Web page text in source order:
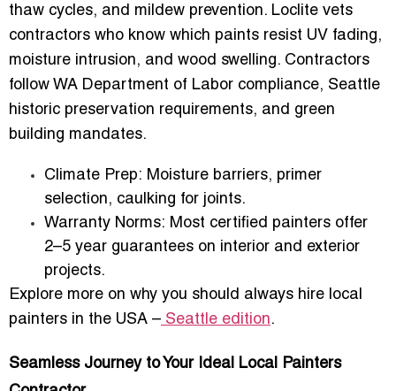
thaw cycles, and mildew prevention. Loclite vets
contractors who know which paints resist UV fading,
moisture intrusion, and wood swelling. Contractors
follow WA Department of Labor compliance, Seattle
historic preservation requirements, and green
building mandates.
Climate Prep: Moisture barriers, primer
selection, caulking for joints.
Warranty Norms: Most certified painters offer
2–5 year guarantees on interior and exterior
projects.
Explore more on why you should always hire local
painters in the USA – Seattle edition.
Seamless Journey to Your Ideal Local Painters